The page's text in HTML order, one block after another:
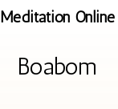
Meditation Online
Boabom